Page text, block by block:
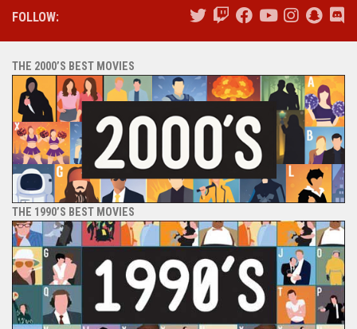
FOLLOW:
THE 2000’S BEST MOVIES
THE 1990’S BEST MOVIES